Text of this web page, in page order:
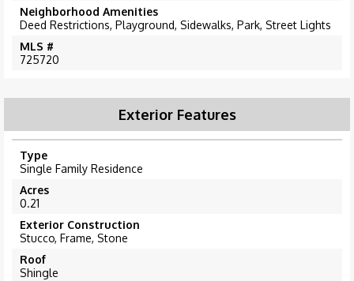
Neighborhood Amenities
Deed Restrictions, Playground, Sidewalks, Park, Street Lights
MLS #
725720
Exterior Features
Type
Single Family Residence
Acres
0.21
Exterior Construction
Stucco, Frame, Stone
Roof
Shingle